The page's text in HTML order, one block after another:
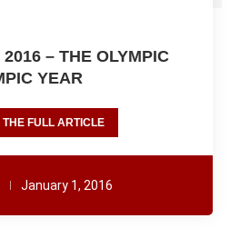
– THE OLYMPIC
YEAR
THE FULL ARTICLE
January 1, 2016